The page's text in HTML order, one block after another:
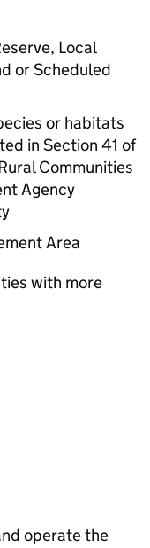
Local
or Scheduled
or habitats
in Section 41 of
Communities
Agency
Area
with more
operate the